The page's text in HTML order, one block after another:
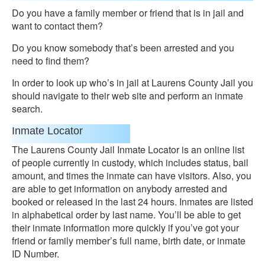
Do you have a family member or friend that is in jail and
want to contact them?
Do you know somebody that’s been arrested and you
need to find them?
In order to look up who’s in jail at Laurens County Jail you
should navigate to their web site and perform an inmate
search.
Inmate Locator
The Laurens County Jail Inmate Locator is an online list
of people currently in custody, which includes status, bail
amount, and times the inmate can have visitors. Also, you
are able to get information on anybody arrested and
booked or released in the last 24 hours. Inmates are listed
in alphabetical order by last name. You’ll be able to get
their inmate information more quickly if you’ve got your
friend or family member’s full name, birth date, or inmate
ID Number.